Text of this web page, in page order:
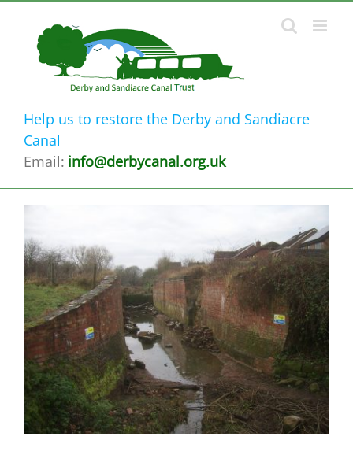
content
Help us to restore the Derby and Sandiacre
Canal
Email: info@derbycanal.org.uk